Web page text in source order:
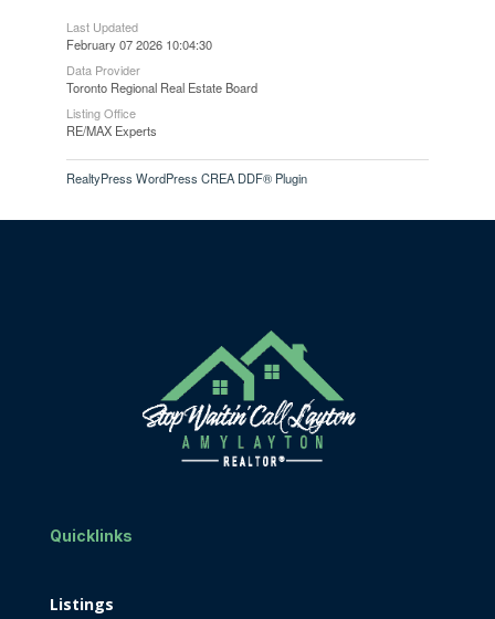
Last Updated
February 07 2026 10:04:30
Data Provider
Toronto Regional Real Estate Board
Listing Office
RE/MAX Experts
RealtyPress WordPress CREA DDF® Plugin
Quicklinks
Listings